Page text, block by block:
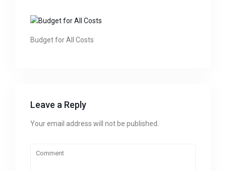
Budget for All Costs
Leave a Reply
Your email address will not be published.